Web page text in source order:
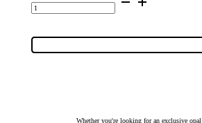
Yellow
Gold
7588
Whether you're looking for an exclusive